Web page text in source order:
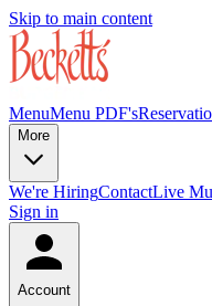
Skip to main content
MenuMenu PDF's
More
We're HiringContactLive
Sign in
Account